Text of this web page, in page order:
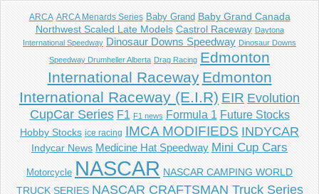
ARCA ARCA Menards Series Baby Grand Baby Grand Canada
Northwest Scaled Late Models Castrol Raceway Daytona
International Speedway Dinosaur Downs Speedway Dinosaur Downs
Speedway Drumheller Alberta Drag Racing Edmonton
International Raceway Edmonton
International Raceway (E.I.R) EIR Evolution
CupCar Series F1 F1 news Formula 1 Future Stocks
Hobby Stocks ice racing IMCA MODIFIEDS INDYCAR
Indycar News Medicine Hat Speedway Mini Cup Cars
Motorcycle NASCAR NASCAR CAMPING WORLD
TRUCK SERIES NASCAR CRAFTSMAN Truck Series